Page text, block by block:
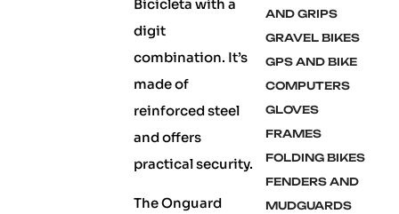
Bicicleta with a
digit
combination. It’s
made of
reinforced steel
and offers
practical security.
The Onguard
AND GRIPS
GRAVEL BIKES
GPS AND BIKE
COMPUTERS
GLOVES
FRAMES
FOLDING BIKES
FENDERS AND
MUDGUARDS